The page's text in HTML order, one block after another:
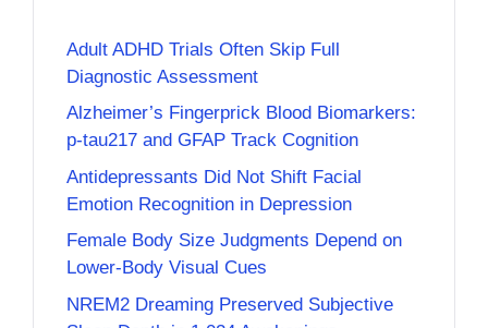
Adult ADHD Trials Often Skip Full
Diagnostic Assessment
Alzheimer’s Fingerprick Blood Biomarkers:
p-tau217 and GFAP Track Cognition
Antidepressants Did Not Shift Facial
Emotion Recognition in Depression
Female Body Size Judgments Depend on
Lower-Body Visual Cues
NREM2 Dreaming Preserved Subjective